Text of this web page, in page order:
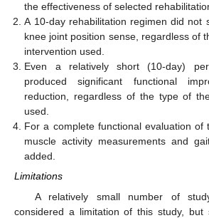
the effectiveness of selected
A 10-day rehabilitation regimen did not
knee joint position sense, regardless of
intervention used.
Even a relatively short (10-day)
produced significant functional
reduction, regardless of the type of
used.
For a complete functional evaluation of
muscle activity measurements and
added.
Limitations
A relatively small number of
considered a limitation of this study,